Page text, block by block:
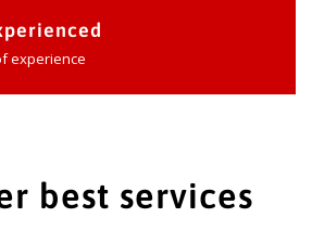
experience
best services